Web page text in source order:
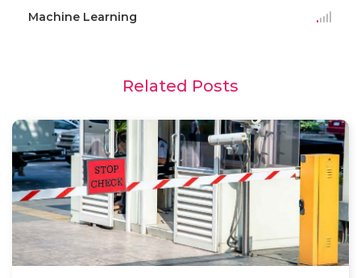
Machine Learning
Related Posts